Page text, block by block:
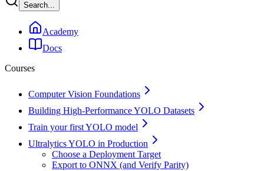
Search...
Academy
Docs
Courses
Computer Vision Foundations
Building High-Performance YOLO Datasets
Train your first YOLO model
Ultralytics YOLO in Production
Choose a Deployment Target
Export to ONNX (and Verify Parity)